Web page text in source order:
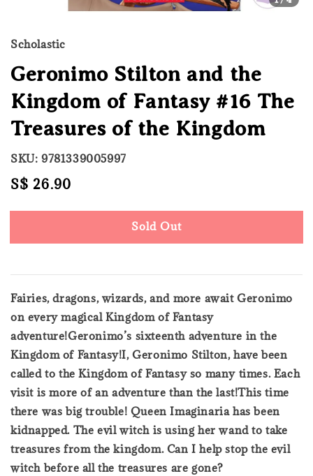
Scholastic
Geronimo Stilton and the
Kingdom of Fantasy #16 The
Treasures of the Kingdom
SKU: 9781339005997
Regular
S$ 26.90
Sold Out
Fairies, dragons, wizards, and more await Geronimo
on every magical Kingdom of Fantasy
adventure!Geronimo’s sixteenth adventure in the
Kingdom of Fantasy!I, Geronimo Stilton, have been
called to the Kingdom of Fantasy so many times. Each
visit is more of an adventure than the last!This time
there was big trouble! Queen Imaginaria has been
kidnapped. The evil witch is using her wand to take
treasures from the kingdom. Can I help stop the evil
witch before all the treasures are gone?